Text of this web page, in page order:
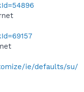
ie/defaults/su/